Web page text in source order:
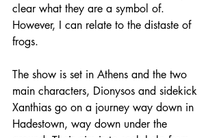
clear what they are a symbol of.
However, I can relate to the distaste of
frogs.
The show is set in Athens and the two
main characters, Dionysos and sidekick
Xanthias go on a journey way down in
Hadestown, way down under the